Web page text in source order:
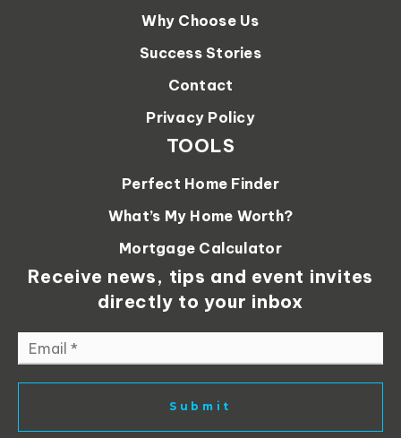
Receive news, tips and event invites
directly to your inbox
*
Submit
Why Choose Us
Success Stories
Contact
Privacy Policy
TOOLS
Perfect Home Finder
What’s My Home Worth?
Mortgage Calculator